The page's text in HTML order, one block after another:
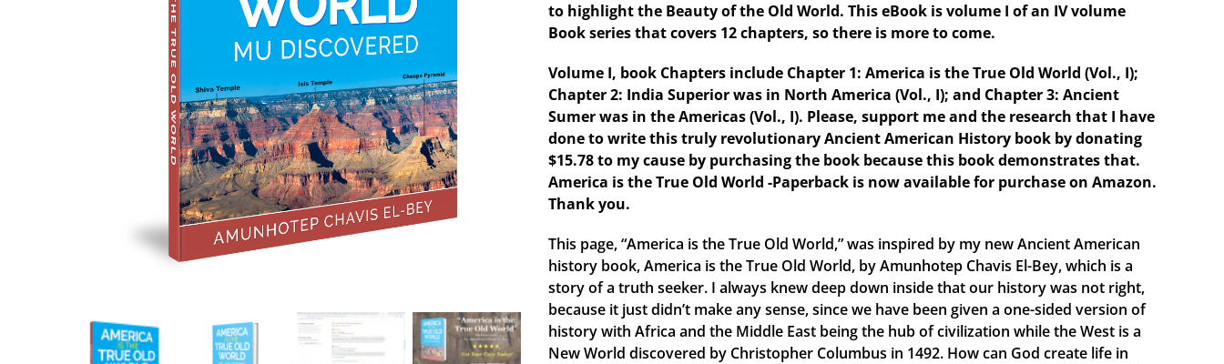
to highlight the Beauty of the Old World. This eBook is volume I of an IV volume
Book series that covers 12 chapters, so there is more to come.
Volume I, book Chapters include Chapter 1: America is the True Old World (Vol., I);
Chapter 2: India Superior was in North America (Vol., I); and Chapter 3: Ancient
Sumer was in the Americas (Vol., I). Please, support me and the research that I have
done to write this truly revolutionary Ancient American History book by donating
$15.78 to my cause by purchasing the book because this book demonstrates that.
America is the True Old World -Paperback is now available for purchase on Amazon.
Thank you.
This page, “America is the True Old World,” was inspired by my new Ancient American
history book, America is the True Old World, by Amunhotep Chavis El-Bey, which is a
story of a truth seeker. I always knew deep down inside that our history was not right,
because it just didn’t make any sense, since we have been given a one-sided version of
history with Africa and the Middle East being the hub of civilization while the West is a
New World discovered by Christopher Columbus in 1492. How can God create life in